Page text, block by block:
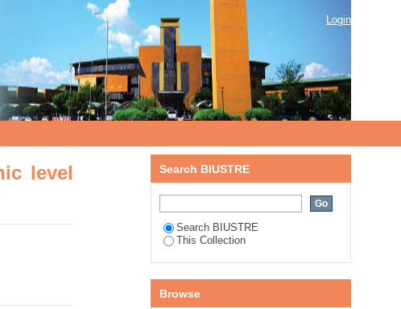
level interaction: implications for
Login
level
Search BIUSTRE
Search BIUSTRE
This Collection
Browse